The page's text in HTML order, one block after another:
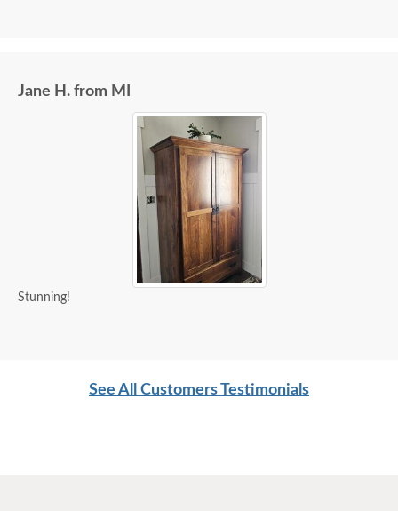
Jane H. from MI
Stunning!
See All Customers Testimonials